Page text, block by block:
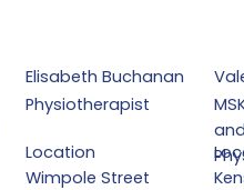
Elisabeth Buchanan
Physiotherapist
Location
Wimpole Street